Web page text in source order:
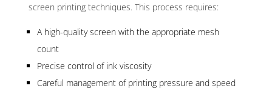
screen printing techniques. This process requires:
A high-quality screen with the appropriate mesh
count
Precise control of ink viscosity
Careful management of printing pressure and speed